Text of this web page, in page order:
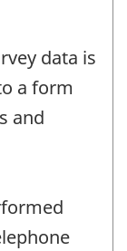
data is
a form
and